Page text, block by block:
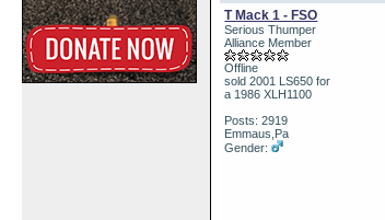
T Mack 1 - FSO
Serious Thumper
Alliance Member
Offline
sold 2001 LS650 for
a 1986 XLH1100
Posts: 2919
Emmaus,Pa
Gender: